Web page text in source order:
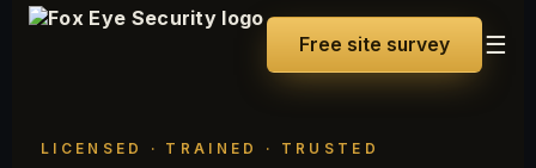
Free site survey ☰
LICENSED · TRAINED · TRUSTED